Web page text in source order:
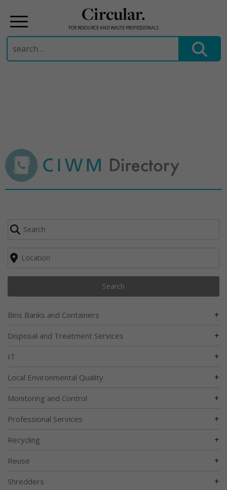
Circular.
FOR RESOURCE AND WASTE PROFESSIONALS
Search
for:
Search
Bins Banks and Containers +
Disposal and Treatment Services +
IT +
Local Environmental Quality +
Monitoring and Control +
Professional Services +
Recycling +
Reuse +
Shredders +